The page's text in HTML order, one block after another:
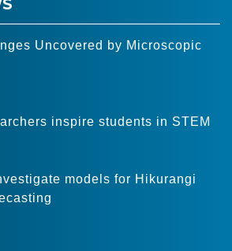
Uncovered by Microscopic
inspire students in STEM
models for Hikurangi